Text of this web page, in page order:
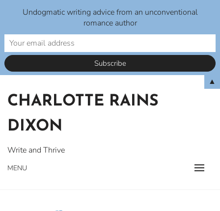
content
CHARLOTTE RAINS
DIXON
Write and Thrive
MENU
Undogmatic writing advice from an unconventional
romance author
▲